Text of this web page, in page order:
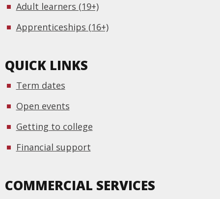
Adult learners (19+)
Apprenticeships (16+)
QUICK LINKS
Term dates
Open events
Getting to college
Financial support
COMMERCIAL SERVICES